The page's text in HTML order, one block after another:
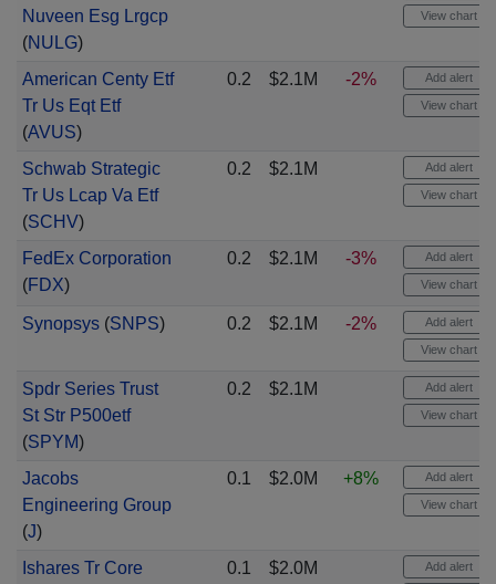
Nuveen Esg Lrgcp
(NULG)
View chart
American Centy Etf
Tr Us Eqt Etf
(AVUS)
0.2 $2.1M -2% Add alert
View chart
Schwab Strategic
Tr Us Lcap Va Etf
(SCHV)
0.2 $2.1M Add alert
View chart
FedEx Corporation
(FDX)
0.2 $2.1M -3% Add alert
View chart
Synopsys(SNPS) 0.2 $2.1M -2% Add alert
View chart
Spdr Series Trust
St Str P500etf
(SPYM)
0.2 $2.1M Add alert
View chart
Jacobs
Engineering Group
(J)
0.1 $2.0M +8% Add alert
View chart
Ishares Tr Core
0.1 $2.0M Add alert